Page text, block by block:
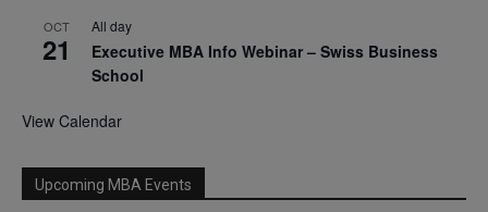
OCT
21
All day
Executive MBA Info Webinar – Swiss Business
School
View Calendar
Upcoming MBA Events